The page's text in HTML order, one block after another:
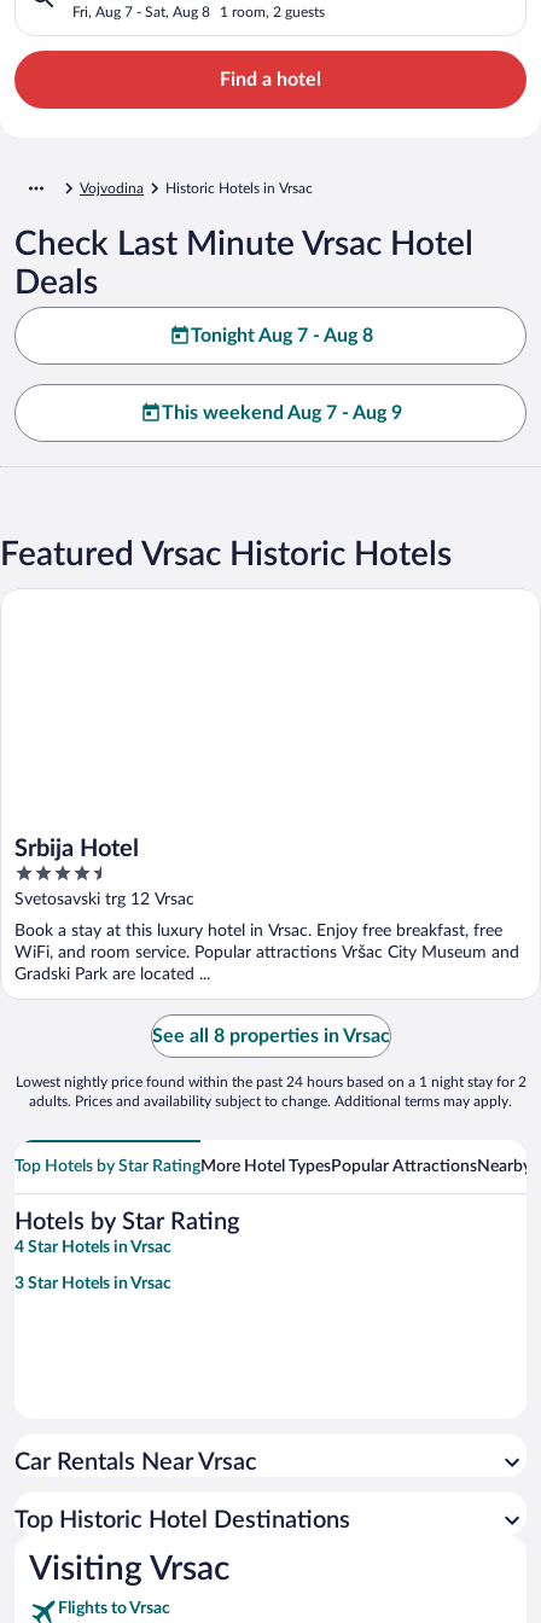
Fri, Aug 7 - Sat, Aug 8 1 room, 2 guests
Find a hotel
Vojvodina Historic Hotels in Vrsac
Check Last Minute Vrsac Hotel
Deals
Tonight Aug 7 - Aug 8
This weekend Aug 7 - Aug 9
Featured Vrsac Historic Hotels
Srbija Hotel
4.5
out
5
Svetosavski trg 12 Vrsac
Book a stay at this luxury hotel in Vrsac. Enjoy free breakfast, free
WiFi, and room service. Popular attractions Vršac City Museum and
Gradski Park are located ...
Srbija Hotel
See all 8 properties in Vrsac
Lowest nightly price found within the past 24 hours based on a 1 night stay for 2
adults. Prices and availability subject to change. Additional terms may apply.
Top Hotels by Star RatingMore Hotel TypesPopular AttractionsNearby
Hotels by Star Rating
4 Star Hotels in Vrsac
3 Star Hotels in Vrsac
Car Rentals Near Vrsac
Top Historic Hotel Destinations
Visiting Vrsac
Flights to Vrsac